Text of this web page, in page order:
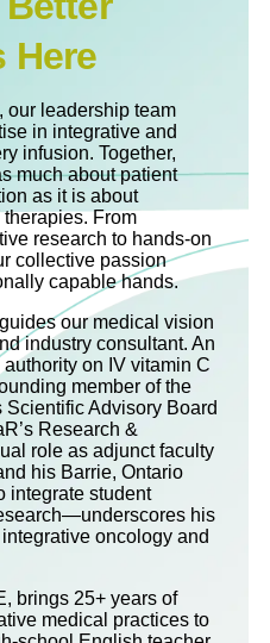
Here
our leadership team
in integrative and
infusion. Together,
much about patient
as it is about
From
research to hands-on
collective passion
capable hands.
our medical vision
industry consultant. An
on IV vitamin C
member of the
Scientific Advisory Board
Research &
role as adjunct faculty
his Barrie, Ontario
integrate student
his
oncology and
brings 25+ years of
medical practices to